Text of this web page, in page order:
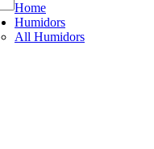
Home
Humidors
All Humidors